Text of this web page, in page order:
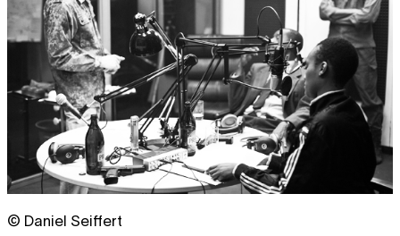
© Daniel Seiffert